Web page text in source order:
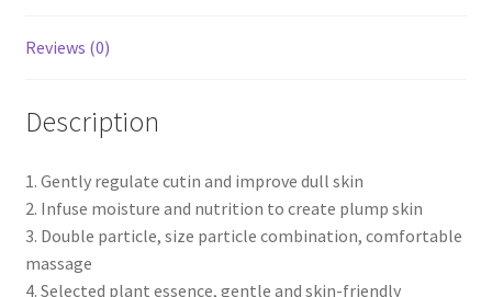
Reviews (0)
Description
1. Gently regulate cutin and improve dull skin
2. Infuse moisture and nutrition to create plump skin
3. Double particle, size particle combination, comfortable
massage
4. Selected plant essence, gentle and skin-friendly